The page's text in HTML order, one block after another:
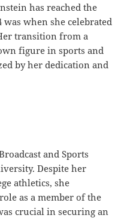
has reached the
was when she celebrated
transition from a
figure in sports and
by her dedication and
and Sports
Despite her
athletics, she
as a member of the
crucial in securing an